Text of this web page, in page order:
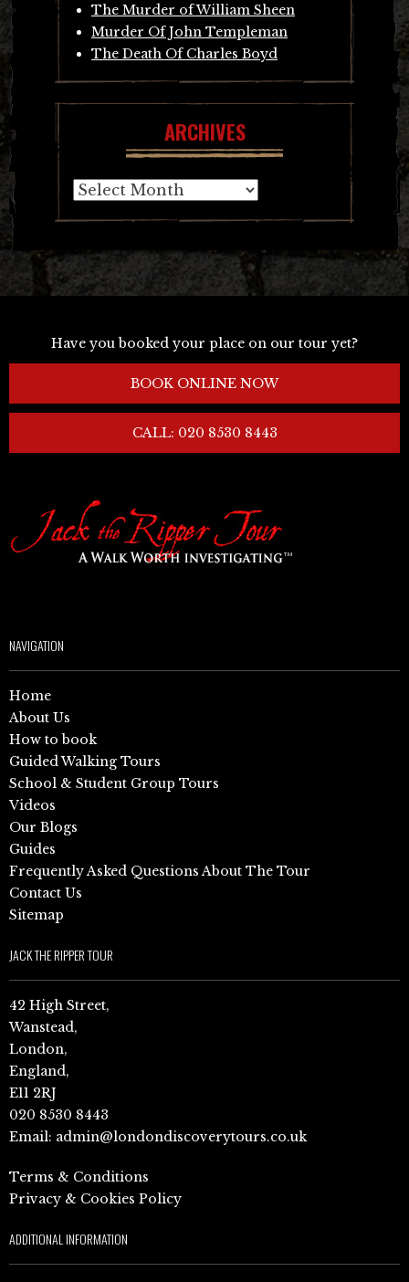
The Murder of William Sheen
Murder Of John Templeman
The Death Of Charles Boyd
ARCHIVES
Archives
Have you booked your place on our tour yet?
BOOK ONLINE NOW
CALL: 020 8530 8443
NAVIGATION
Home
About Us
How to book
Guided Walking Tours
School & Student Group Tours
Videos
Our Blogs
Guides
Frequently Asked Questions About The Tour
Contact Us
Sitemap
JACK THE RIPPER TOUR
42 High Street,
Wanstead,
London,
England,
E11 2RJ
020 8530 8443
Email: admin@londondiscoverytours.co.uk
Terms & Conditions
Privacy & Cookies Policy
ADDITIONAL INFORMATION